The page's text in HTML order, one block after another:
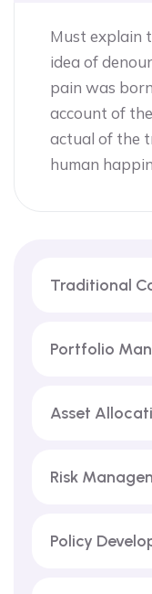
Must explain
idea of
pain was
account of
actual of the
human
Traditional
Portfolio
Asset
Risk
Policy